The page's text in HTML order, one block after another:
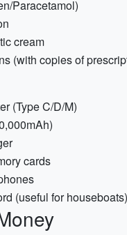
Paracetamol)
cream
(with copies of
(Type C/D/M)
cards
(useful for houseboats)